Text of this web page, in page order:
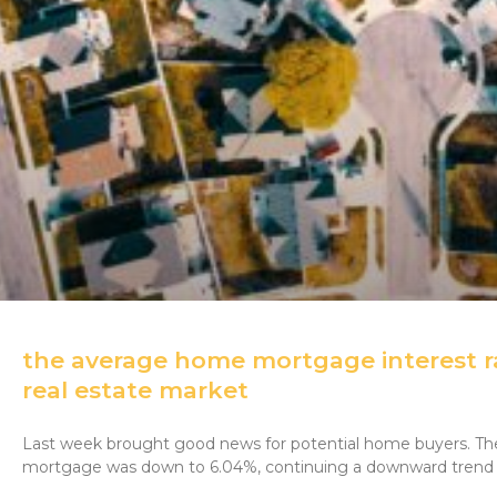
the average home mortgage interest
real estate market
Last week brought good news for potential home buyers.
mortgage was down to 6.04%, continuing a downward trend